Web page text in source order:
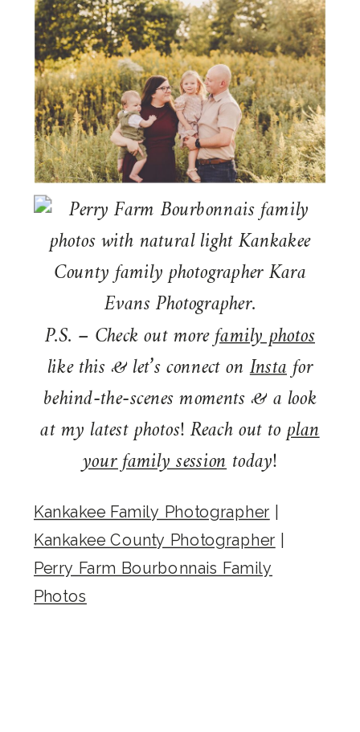
P.S. – Check out morefamily photos
like this & let’s connect onInstafor
behind-the-scenes moments & a look
at my latest photos! Reach out toplan
your family sessiontoday!
Kankakee Family Photographer
Kankakee County Photographer
Perry Farm Bourbonnais Family
Photos